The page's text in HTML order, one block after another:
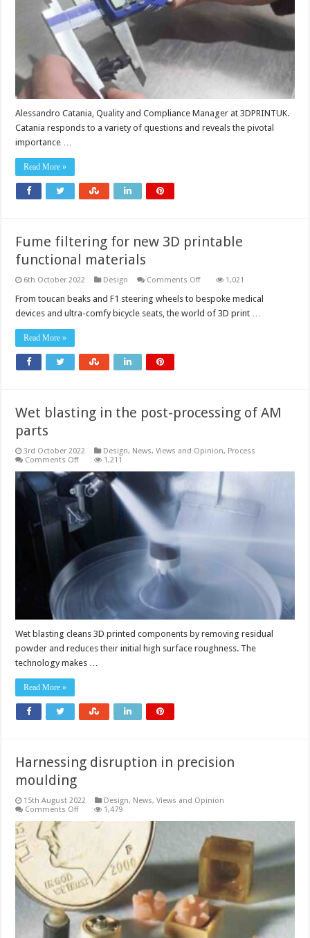
Alessandro Catania, Quality and Compliance Manager at 3DPRINTUK.
Catania responds to a variety of questions and reveals the pivotal
importance …
Read More »
Fume filtering for new 3D printable
functional materials
6th October 2022 Design Comments Offon
filtering
new
1,021
From toucan beaks and F1 steering wheels to bespoke medical
devices and ultra-comfy bicycle seats, the world of 3D print …
Read More »
Wet blasting in the post-processing of AM
parts
3rd October 2022 Design, News, Views and Opinion, Process
Comments Offon
blasting
in
the
post-
processing
of
AM
1,211
Wet blasting cleans 3D printed components by removing residual
powder and reduces their initial high surface roughness. The
technology makes …
Read More »
Harnessing disruption in precision
moulding
15th August 2022 Design, News, Views and Opinion
Comments Offon
disruption
1,479